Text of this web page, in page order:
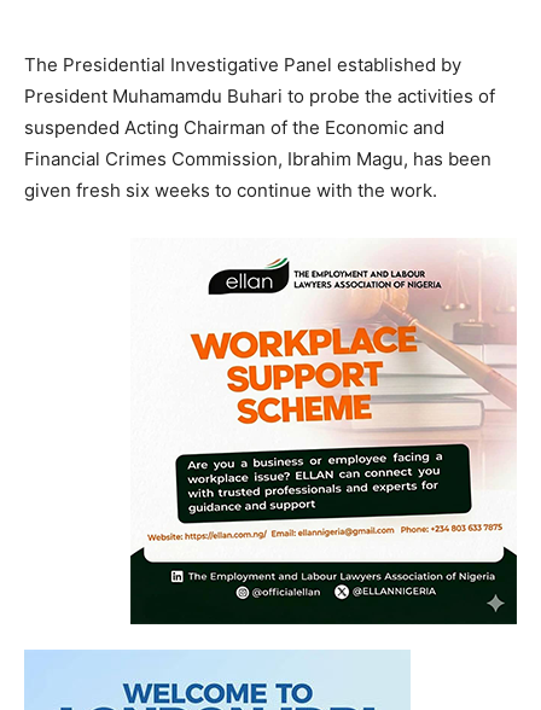
The Presidential Investigative Panel established by
President Muhamamdu Buhari to probe the activities of
suspended Acting Chairman of the Economic and
Financial Crimes Commission, Ibrahim Magu, has been
given fresh six weeks to continue with the work.